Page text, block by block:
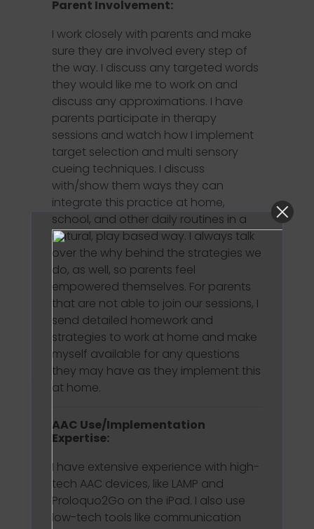
Parent Involvement:
I work closely with parents and make
sure they are involved every step of
the way. I discuss any targeted words
they would like me to work on and
discuss any approximations. I have
parents participate in therapy
sessions and watch how I implement
target selection and multi sensory
cueing techniques. I discuss
with/show them ways they can
integrate this practice at home,
school, and other daily routines in a
natural, play based way. I always talk
over the why behind the strategies we
do, as well, so parents feel
empowered themselves. For parents
that are not able to join our sessions, I
send detailed homework and
strategies to work at home and make
myself available for any questions
they may have as they implement this
at home.
AAC Use/Implementation
Expertise:
I have extensive experience with high-
tech AAC devices, like LAMP and
Proloquo2Go on the iPad. I also use
low-tech tools like communication